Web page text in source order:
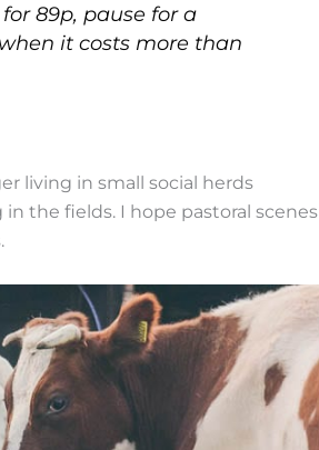
89p, pause for a
it costs more than
living in small social herds
the fields. I hope pastoral scenes